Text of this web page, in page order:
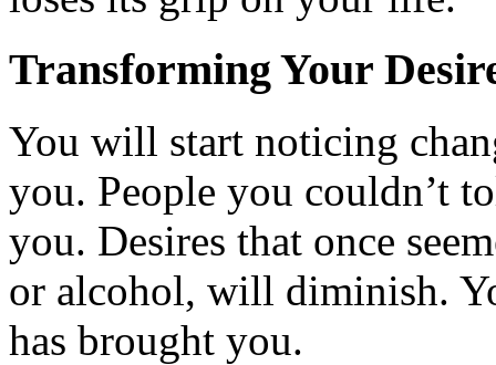
Transforming Your
You will start noticing
you. People you couldn’t
you. Desires that once
or alcohol, will diminish.
has brought you.